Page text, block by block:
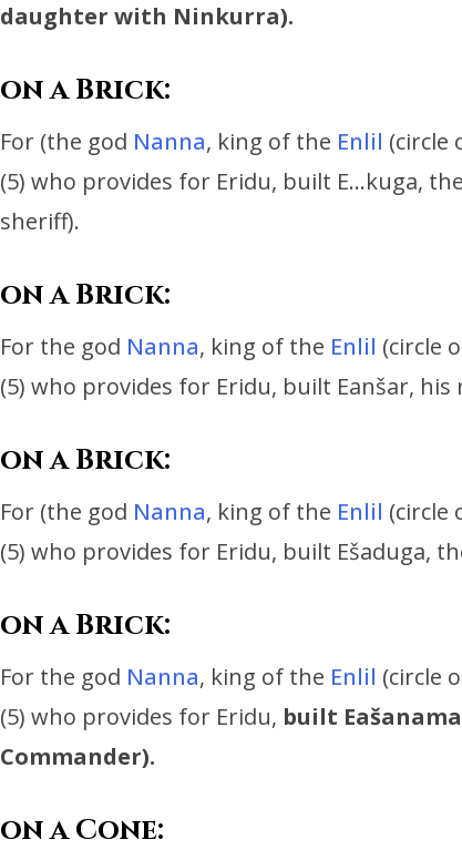
daughter with Ninkurra).
on a Brick:
For (the god Nanna, king of the Enlil (circle
(5) who provides for Eridu, built E…kuga,
sheriff).
on a Brick:
For the god Nanna, king of the Enlil (circle
(5) who provides for Eridu, built Eanšar, his
on a Brick:
For (the god Nanna, king of the Enlil (circle
(5) who provides for Eridu, built Ešaduga,
on a Brick:
For the god Nanna, king of the Enlil (circle
(5) who provides for Eridu, built
Commander).
on a Cone: